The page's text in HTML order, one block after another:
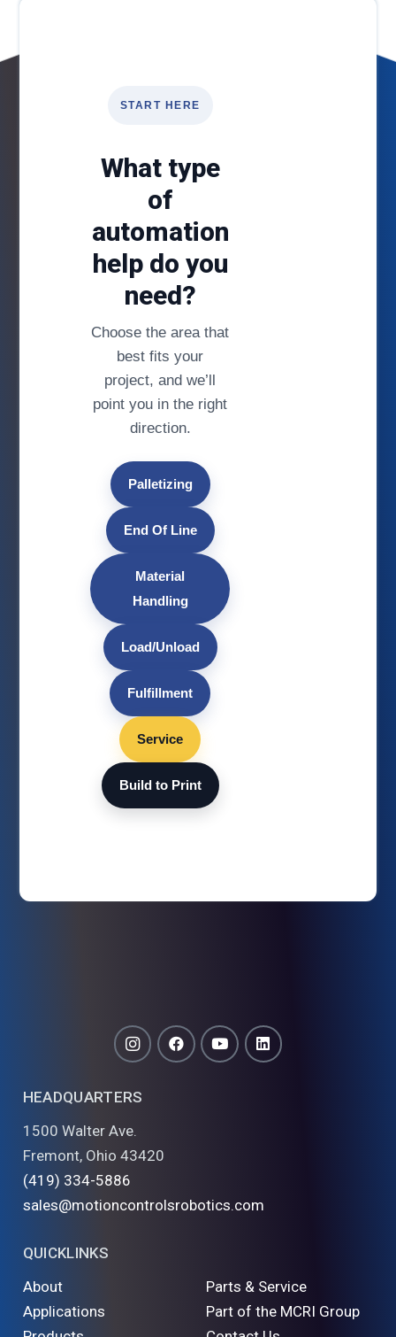
START HERE
What type
of
automation
help do you
need?
Choose the area that
best fits your
project, and we’ll
point you in the right
direction.
Palletizing
End Of Line
Material
Handling
Load/Unload
Fulfillment
Service
Build to Print
HEADQUARTERS
1500 Walter Ave.
Fremont, Ohio 43420
(419) 334-5886
sales@motioncontrolsrobotics.com
QUICKLINKS
About
Applications
Parts & Service
Part of the MCRI Group